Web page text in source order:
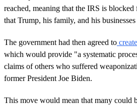
reached, meaning that the IRS is
that Trump, his family, and his
The government had then agreed to
which would provide "a systematic
claims of others who suffered
former President Joe Biden.
This move would mean that many could